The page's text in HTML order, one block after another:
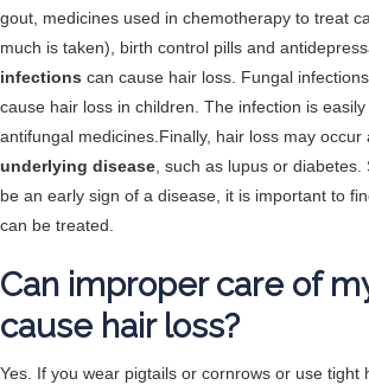
gout, medicines used in chemotherapy to treat
much is taken), birth control pills and
infections can cause hair loss. Fungal
cause hair loss in children. The infection is
antifungal medicines.Finally, hair loss may occur
underlying disease, such as lupus or diabetes.
be an early sign of a disease, it is important to
can be treated.
Can improper care of
cause hair loss?
Yes. If you wear pigtails or cornrows or use tight